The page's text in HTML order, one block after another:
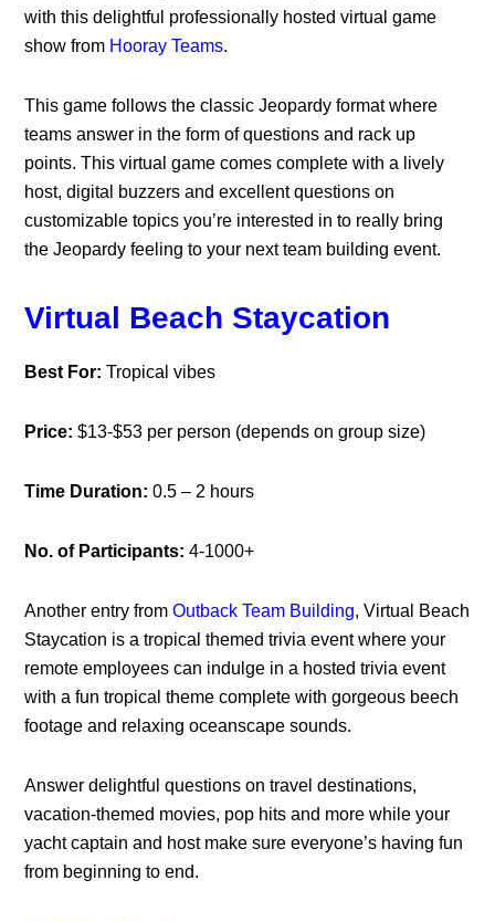
with this delightful professionally hosted virtual game
show from Hooray Teams.
This game follows the classic Jeopardy format where
teams answer in the form of questions and rack up
points. This virtual game comes complete with a lively
host, digital buzzers and excellent questions on
customizable topics you’re interested in to really bring
the Jeopardy feeling to your next team building event.
Virtual Beach Staycation
Best For:Tropical vibes
Price: $13-$53 per person (depends on group size)
Time Duration: 0.5 – 2 hours
No. of Participants: 4-1000+
Another entry fromOutback Team Building, Virtual Beach
Staycation is a tropical themed trivia event where your
remote employees can indulge in a hosted trivia event
with a fun tropical theme complete with gorgeous beech
footage and relaxing oceanscape sounds.
Answer delightful questions on travel destinations,
vacation-themed movies, pop hits and more while your
yacht captain and host make sure everyone’s having fun
from beginning to end.